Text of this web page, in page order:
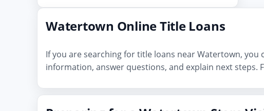
Watertown Online Title Loans
If you are searching for title loans near Watertown, you
information, answer questions, and explain next steps.